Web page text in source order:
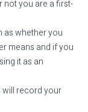
not you are a first-
as whether you
means and if you
it as an
will record your